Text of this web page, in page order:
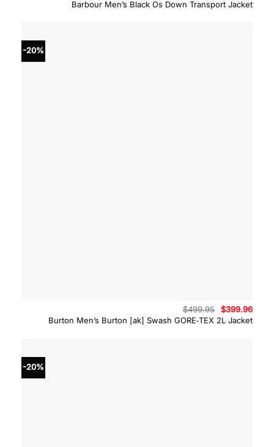
Barbour Men’s Black Os Down Transport Jacket
was:
is:
-20%
Burton Men’s Burton [ak] Swash GORE‑TEX 2L Jacket
$499.95
Original
price
was:
$399.96
is:
-20%